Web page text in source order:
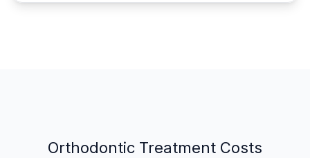
Orthodontic Treatment Costs